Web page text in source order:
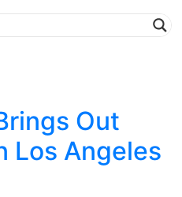
Out
Los Angeles